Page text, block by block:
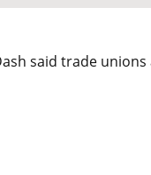
said trade unions